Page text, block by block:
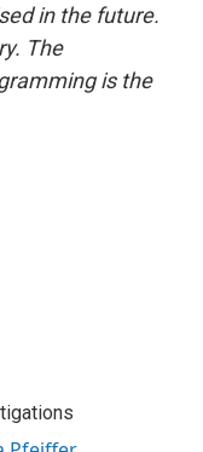
in the future.
The
is the